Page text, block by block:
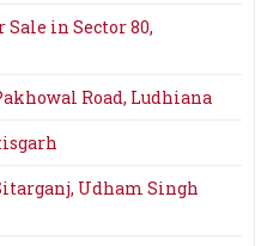
in Sector 80,
Road, Ludhiana
Udham Singh